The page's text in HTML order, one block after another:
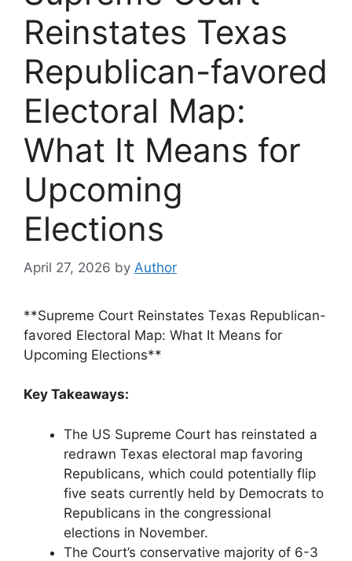
Reinstates Texas
Republican-favored
Electoral Map:
What It Means for
Upcoming
Elections
April 27, 2026 by Author
**Supreme Court Reinstates Texas Republican-
favored Electoral Map: What It Means for
Upcoming Elections**
Key Takeaways:
The US Supreme Court has reinstated a
redrawn Texas electoral map favoring
Republicans, which could potentially flip
five seats currently held by Democrats to
Republicans in the congressional
elections in November.
The Court’s conservative majority of 6-3